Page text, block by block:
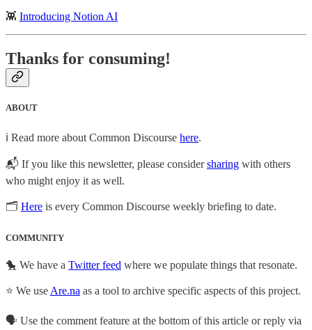
👾 Introducing Notion AI
Thanks for consuming!
ABOUT
ℹ️ Read more about Common Discourse here.
📬 If you like this newsletter, please considersharing with others
who might enjoy it as well.
🗂 Here is every Common Discourse weekly briefing to date.
COMMUNITY
🐤 We have a Twitter feed where we populate things that resonate.
⭐ We use Are.na as a tool to archive specific aspects of this project.
🗣️ Use the comment feature at the bottom of this article or reply via